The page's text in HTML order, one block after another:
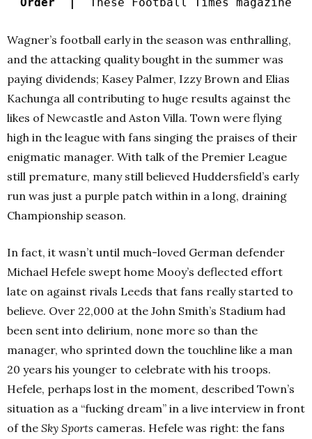
Wagner’s football early in the season was enthralling,
and the attacking quality bought in the summer was
paying dividends; Kasey Palmer, Izzy Brown and Elias
Kachunga all contributing to huge results against the
likes of Newcastle and Aston Villa. Town were flying
high in the league with fans singing the praises of their
enigmatic manager. With talk of the Premier League
still premature, many still believed Huddersfield’s early
run was just a purple patch within in a long, draining
Championship season.
In fact, it wasn’t until much-loved German defender
Michael Hefele swept home Mooy’s deflected effort
late on against rivals Leeds that fans really started to
believe. Over 22,000 at the John Smith’s Stadium had
been sent into delirium, none more so than the
manager, who sprinted down the touchline like a man
20 years his younger to celebrate with his troops.
Hefele, perhaps lost in the moment, described Town’s
situation as a “fucking dream” in a live interview in front
of the Sky Sports cameras. Hefele was right: the fans